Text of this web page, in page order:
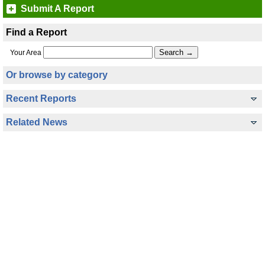
Submit A Report
Find a Report
Your Area
Or browse by category
Recent Reports
Related News